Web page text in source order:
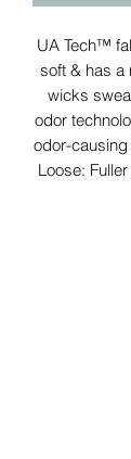
UA Tech™
soft & has a
wicks
odor
odor-
Loose: